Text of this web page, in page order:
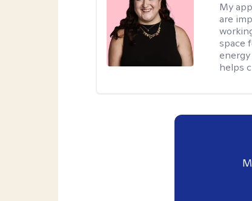
My
are
space
helps